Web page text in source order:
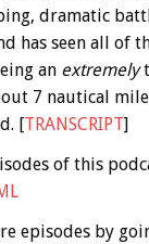
dramatic
has seen all of
an extremely
7 nautical
[TRANSCRIPT]
of this
episodes by